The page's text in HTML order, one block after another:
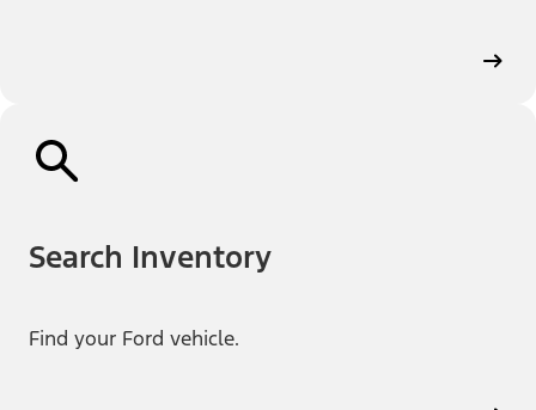
Search Inventory
Find your Ford vehicle.